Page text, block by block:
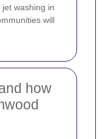
washing in
will
how